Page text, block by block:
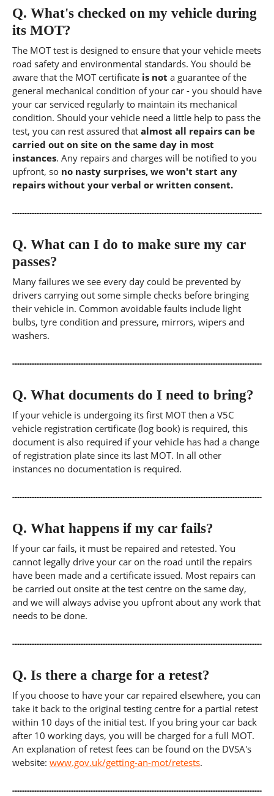
Q. What's checked on my vehicle during
its MOT?
The MOT test is designed to ensure that your vehicle meets
road safety and environmental standards. You should be
aware that the MOT certificate is not a guarantee of the
general mechanical condition of your car - you should have
your car serviced regularly to maintain its mechanical
condition. Should your vehicle need a little help to pass the
test, you can rest assured that almost all repairs can be
carried out on site on the same day in most
instances. Any repairs and charges will be notified to you
upfront, so no nasty surprises, we won't start any
repairs without your verbal or written consent.
Q. What can I do to make sure my car
passes?
Many failures we see every day could be prevented by
drivers carrying out some simple checks before bringing
their vehicle in. Common avoidable faults include light
bulbs, tyre condition and pressure, mirrors, wipers and
washers.
Q. What documents do I need to bring?
If your vehicle is undergoing its first MOT then a V5C
vehicle registration certificate (log book) is required, this
document is also required if your vehicle has had a change
of registration plate since its last MOT. In all other
instances no documentation is required.
Q. What happens if my car fails?
If your car fails, it must be repaired and retested. You
cannot legally drive your car on the road until the repairs
have been made and a certificate issued. Most repairs can
be carried out onsite at the test centre on the same day,
and we will always advise you upfront about any work that
needs to be done.
Q. Is there a charge for a retest?
If you choose to have your car repaired elsewhere, you can
take it back to the original testing centre for a partial retest
within 10 days of the initial test. If you bring your car back
after 10 working days, you will be charged for a full MOT.
An explanation of retest fees can be found on the DVSA's
website: www.gov.uk/getting-an-mot/retests.